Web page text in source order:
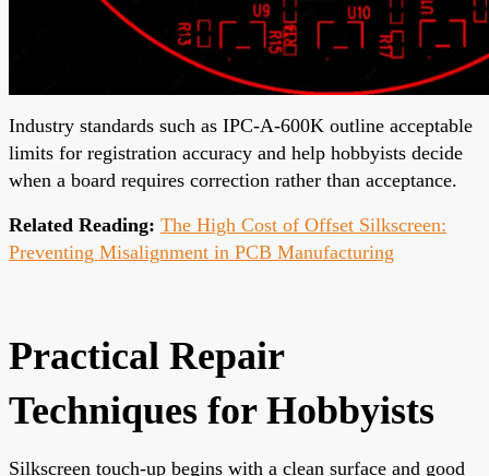
Industry standards such as IPC-A-600K outline acceptable
limits for registration accuracy and help hobbyists decide
when a board requires correction rather than acceptance.
Related Reading: The High Cost of Offset Silkscreen:
Preventing Misalignment in PCB Manufacturing
Practical Repair
Techniques for Hobbyists
Silkscreen touch-up begins with a clean surface and good